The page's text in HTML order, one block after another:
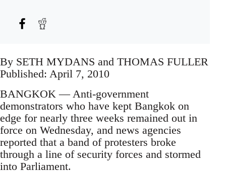
By SETH MYDANS and THOMAS FULLER
Published: April 7, 2010
BANGKOK — Anti-government
demonstrators who have kept Bangkok on
edge for nearly three weeks remained out in
force on Wednesday, and news agencies
reported that a band of protesters broke
through a line of security forces and stormed
into Parliament.